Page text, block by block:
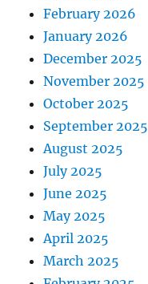
February 2026
January 2026
December 2025
November 2025
October 2025
September 2025
August 2025
July 2025
June 2025
May 2025
April 2025
March 2025